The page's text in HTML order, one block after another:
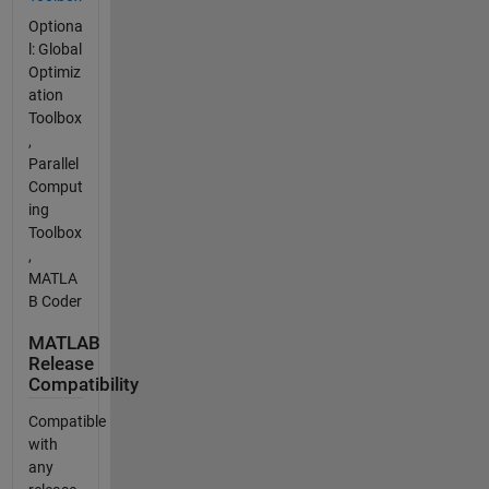
Optiona
l: Global
Optimiz
ation
Toolbox
,
Parallel
Comput
ing
Toolbox
,
MATLA
B Coder
MATLAB
Release
Compatibility
Compatible
with
any